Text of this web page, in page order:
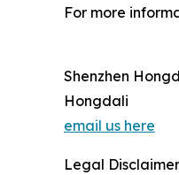
For more
Shenzhen
Hongdali
email us here
Legal